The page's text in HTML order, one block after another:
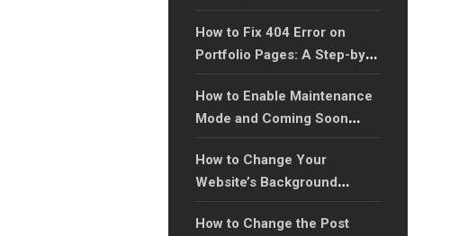
Guide?
How to Fix 404 Error on
Portfolio Pages: A Step-by-
Step Guide?
How to Enable Maintenance
Mode and Coming Soon
Page?
How to Change Your
Website’s Background
Color?
How to Change the Post